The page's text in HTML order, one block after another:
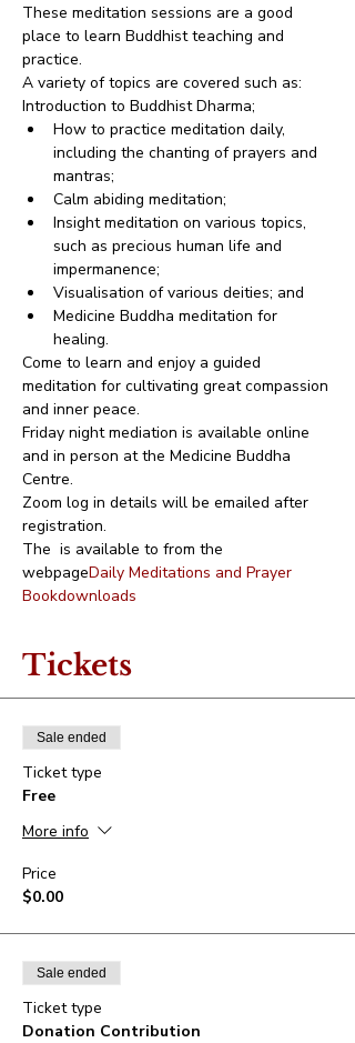
These meditation sessions are a good
place to learn Buddhist teaching and
practice.
A variety of topics are covered such as:
Introduction to Buddhist Dharma;
How to practice meditation daily,
including the chanting of prayers and
mantras;
Calm abiding meditation;
Insight meditation on various topics,
such as precious human life and
impermanence;
Visualisation of various deities; and
Medicine Buddha meditation for
healing.
Come to learn and enjoy a guided
meditation for cultivating great compassion
and inner peace.
Friday night mediation is available online
and in person at the Medicine Buddha
Centre.
Zoom log in details will be emailed after
registration.
The is available to from the
webpageDaily Meditations and Prayer
Bookdownloads
Tickets
Sale ended
Ticket type
Free
More info
Price
$0.00
Sale ended
Ticket type
Donation Contribution